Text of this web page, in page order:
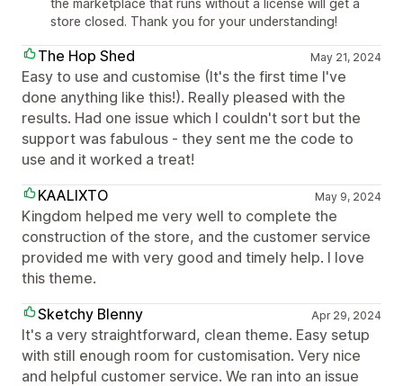
the marketplace that runs without a license will get a
store closed. Thank you for your understanding!
The Hop Shed May 21, 2024
Easy to use and customise (It's the first time I've
done anything like this!). Really pleased with the
results. Had one issue which I couldn't sort but the
support was fabulous - they sent me the code to
use and it worked a treat!
KAALIXTO
May 9, 2024
Kingdom helped me very well to complete the
construction of the store, and the customer service
provided me with very good and timely help. I love
this theme.
Sketchy Blenny
Apr 29, 2024
It's a very straightforward, clean theme. Easy setup
with still enough room for customisation. Very nice
and helpful customer service. We ran into an issue